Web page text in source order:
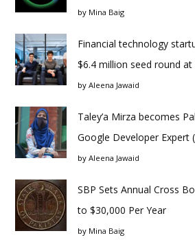
by Mina Baig
Financial technology
$6.4 million seed round
by Aleena Jawaid
Taley’a Mirza becomes
Google Developer Expert
by Aleena Jawaid
SBP Sets Annual Cross
to $30,000 Per Year
by Mina Baig